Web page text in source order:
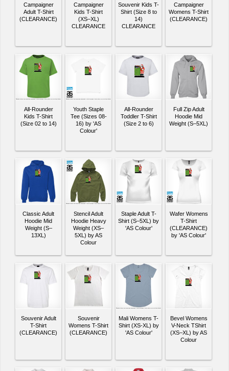
Campaigner
Adult T-Shirt
(CLEARANCE)
Campaigner
Kids T-Shirt
(XS–XL)
CLEARANCE
Souvenir Kids T-
Shirt (Size 8 to
14)
CLEARANCE
Campaigner
Womens T-Shirt
(CLEARANCE)
All-Rounder
Kids T-Shirt
(Size 02 to 14)
Youth Staple
Tee (Sizes 08-
16) by 'AS
Colour'
All-Rounder
Toddler T-Shirt
(Size 2 to 6)
Full Zip Adult
Hoodie Mid
Weight (S–5XL)
Classic Adult
Hoodie Mid
Weight (S–
13XL)
Stencil Adult
Hoodie Heavy
Weight (XS–
5XL) by AS
Colour
Staple Adult T-
Shirt (S–5XL) by
'AS Colour'
Wafer Womens
T-Shirt
(CLEARANCE)
by 'AS Colour'
Souvenir Adult
T-Shirt
(CLEARANCE)
Souvenir
Womens T-Shirt
(CLEARANCE)
Mali Womens T-
Shirt (XS-XL) by
'AS Colour'
Bevel Womens
V-Neck TShirt
(XS–XL) by AS
Colour